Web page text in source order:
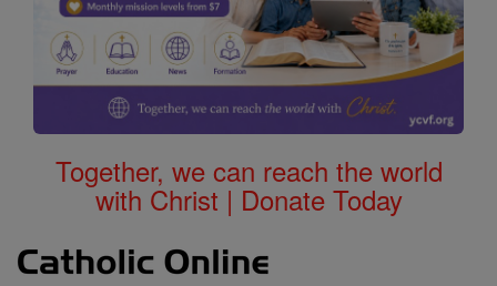
Together, we can reach the world
with Christ | Donate Today